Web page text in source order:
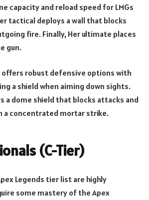
capacity and reload speed for LMGs
tactical deploys a wall that blocks
fire. Finally, Her ultimate places
gun.
offers robust defensive options with
a shield when aiming down sights.
a dome shield that blocks attacks and
a concentrated mortar strike.
(C-Tier)
Legends tier list are highly
some mastery of the Apex